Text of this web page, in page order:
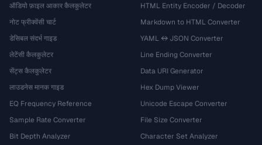
ऑडियो फ़ाइल आकार कैलकुलेटर
नोट फ्रीक्वेंसी चार्ट
डेसिबल संदर्भ गाइड
लेटेंसी कैलकुलेटर
सेंट्स कैलकुलेटर
लाउडनेस मानक गाइड
EQ Frequency Reference
Sample Rate Converter
Bit Depth Analyzer
HTML Entity Encoder / Decoder
Markdown to HTML Converter
YAML ↔ JSON Converter
Line Ending Converter
Data URI Generator
Hex Dump Viewer
Unicode Escape Converter
File Size Converter
Character Set Analyzer